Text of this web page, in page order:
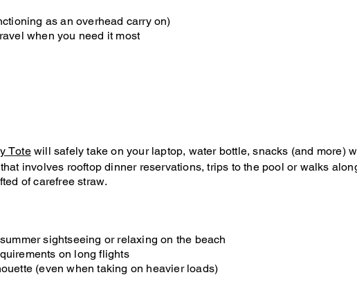
as an overhead carry on)
when you need it most
Totewill safely take on your laptop, water bottle, snacks (and more)
involves rooftop dinner reservations, trips to the pool or walks
of carefree straw.
sightseeing or relaxing on the beach
on long flights
(even when taking on heavier loads)